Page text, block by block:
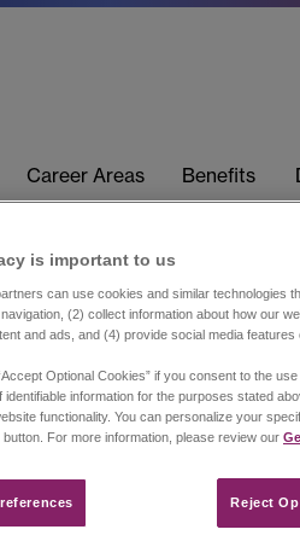
Career Areas Benefits
is important to us​
can use cookies and similar technologies
(2) collect information about how our
and ads, and (4) provide social media features
Optional Cookies” if you consent to the
identifiable information for the purposes stated
functionality. You can personalize your
button. For more information, please review our
Reject